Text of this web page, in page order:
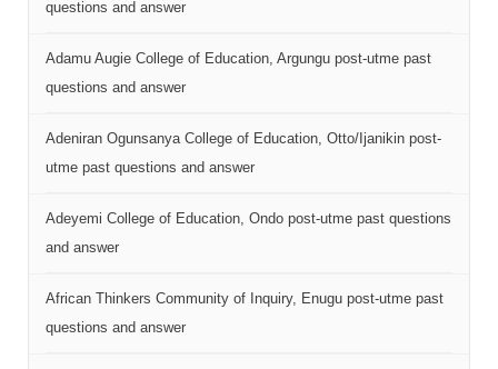
questions and answer
Adamu Augie College of Education, Argungu post-utme past
questions and answer
Adeniran Ogunsanya College of Education, Otto/Ijanikin post-
utme past questions and answer
Adeyemi College of Education, Ondo post-utme past questions
and answer
African Thinkers Community of Inquiry, Enugu post-utme past
questions and answer